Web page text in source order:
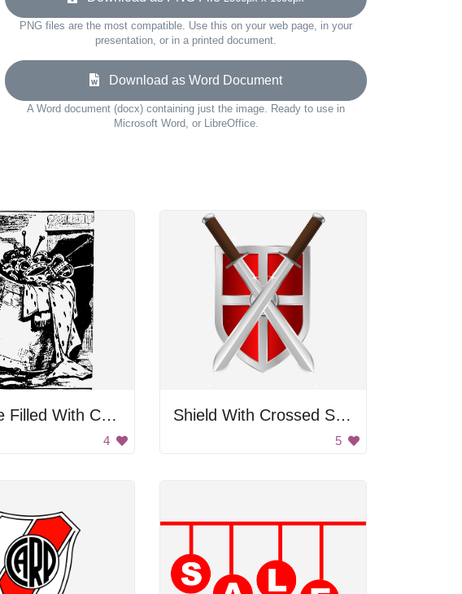
PNG files are the most compatible. Use this on your web page, in your
presentation, or in a printed document.
Download as Word Document
A Word document (docx) containing just the image. Ready to use in
Microsoft Word, or LibreOffice.
Garbage Filled With Crowns
4
Shield With Crossed Swords
5